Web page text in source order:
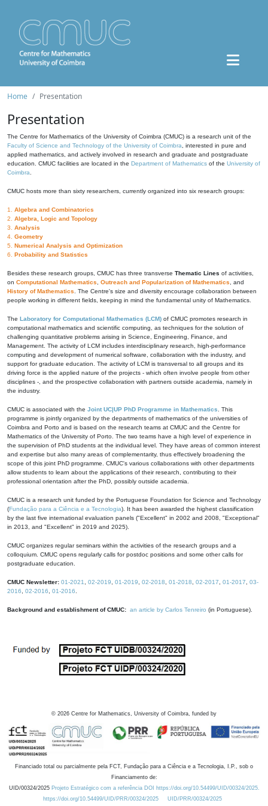
Home Presentation
Presentation
The Centre for Mathematics of the University of Coimbra (CMUC) is a research unit of the
Faculty of Science and Technology of the University of Coimbra , interested in pure and
applied mathematics, and actively involved in research and graduate and postgraduate
education. CMUC facilities are located in the Department of Mathematics of the University of
Coimbra
CMUC hosts more than sixty researchers, currently organized into six research groups:
1. Algebra and Combinatorics
2. Algebra, Logic and Topology
3. Analysis
4. Geometry
5. Numerical Analysis and Optimization
6. Probability and Statistics
Besides these research groups, CMUC has three transverse Thematic Lines of activities,
on Computational Mathematics Outreach and Popularization of Mathematics , and
History of Mathematics . The Centre's size and diversity encourage collaboration between
people working in different fields, keeping in mind the fundamental unity of Mathematics.
The Laboratory for Computational Mathematics (LCM) of CMUC promotes research in
computational mathematics and scientific computing, as techniques for the solution of
challenging quantitative problems arising in Science, Engineering, Finance, and
Management. The activity of LCM includes interdisciplinary research, high-performance
computing and development of numerical software, collaboration with the industry, and
support for graduate education. The activity of LCM is transversal to all groups and its
driving force is the applied nature of the projects - which often involve people from other
disciplines -, and the prospective collaboration with partners outside academia, namely in
the industry.
CMUC is associated with the Joint UC|UP PhD Programme in Mathematics . This
programme is jointly organized by the departments of mathematics of the universities of
Coimbra and Porto and is based on the research teams at CMUC and the Centre for
Mathematics of the University of Porto. The two teams have a high level of experience in
the supervision of PhD students at the individual level. They have areas of common interest
and expertise but also many areas of complementarity, thus effectively broadening the
scope of this joint PhD programme. CMUC's various collaborations with other departments
allow students to learn about the applications of their research, contributing to their
professional orientation after the PhD, possibly outside academia.
CMUC is a research unit funded by the Portuguese Foundation for Science and Technology
(Fundação para a Ciência e a Tecnologia). It has been awarded the highest classification
by the last five international evaluation panels ("Excellent" in 2002 and 2008, "Exceptional"
in 2013, and "Excellent" in 2019 and 2025).
CMUC organizes regular seminars within the activities of the research groups and a
colloquium. CMUC opens regularly calls for postdoc positions and some other calls for
postgraduate education.
CMUC Newsletter: 01-2021 02-2019 01-2019 02-2018 01-2018 02-2017 01-2017
03-
2016
02-2016 01-2016
Background and establishment of CMUC: an article by Carlos Tenreiro (in Portuguese).
© 2026 Centre for Mathematics, University of Coimbra, funded by
Financiado total ou parcialmente pela FCT, Fundação para a Ciência e a Tecnologia, I.P., sob o
Financiamento de:
UID/00324/2025 Projeto Estratégico com a referência DOI https://doi.org/10.54499/UID/00324/2025.
https://doi.org/10.54499/UID/PRR/00324/2025
UID/PRR/00324/2025